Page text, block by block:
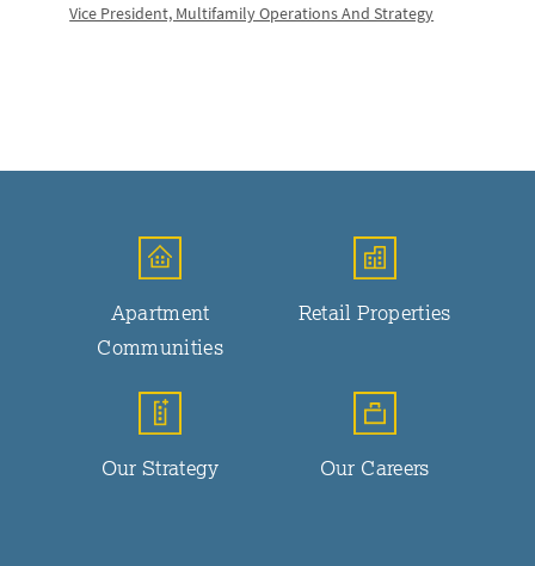
Vice President, Multifamily Operations And Strategy
Apartment
Communities
Retail Properties
Our Strategy Our Careers